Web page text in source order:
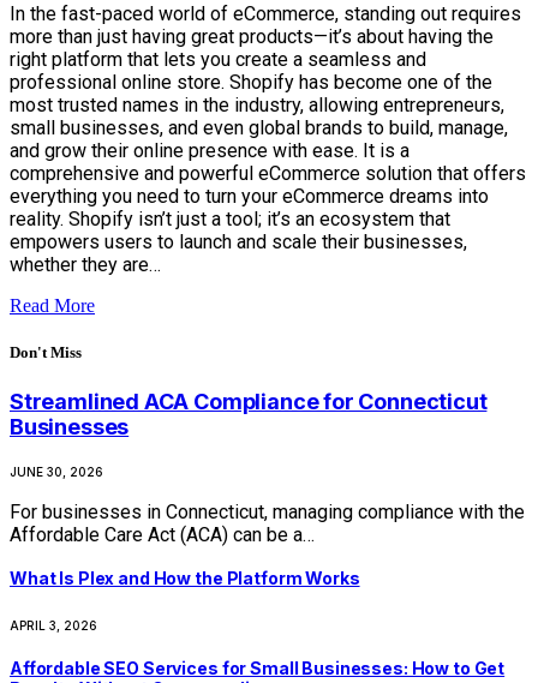
In the fast-paced world of eCommerce, standing out requires
more than just having great products—it’s about having the
right platform that lets you create a seamless and
professional online store. Shopify has become one of the
most trusted names in the industry, allowing entrepreneurs,
small businesses, and even global brands to build, manage,
and grow their online presence with ease. It is a
comprehensive and powerful eCommerce solution that offers
everything you need to turn your eCommerce dreams into
reality. Shopify isn’t just a tool; it’s an ecosystem that
empowers users to launch and scale their businesses,
whether they are…
Read More
Don't Miss
Streamlined ACA Compliance for Connecticut
Businesses
JUNE 30, 2026
For businesses in Connecticut, managing compliance with the
Affordable Care Act (ACA) can be a…
What Is Plex and How the Platform Works
APRIL 3, 2026
Affordable SEO Services for Small Businesses: How to Get